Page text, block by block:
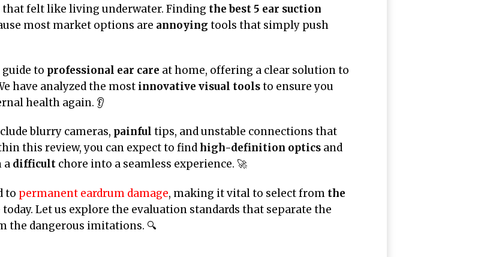
felt like living underwater. Finding the best 5 ear suction
most market options are annoying tools that simply push
to professional ear care at home, offering a clear solution to
have analyzed the most innovative visual toolsto ensure you
health again. 👂
blurry cameras, painful tips, and unstable connections that
this review, you can expect to findhigh-definition optics and
a difficult chore into a seamless experience. 🚀
to permanent eardrum damage, making it vital to select from the
today. Let us explore the evaluation standards that separate the
the dangerous imitations. 🔍